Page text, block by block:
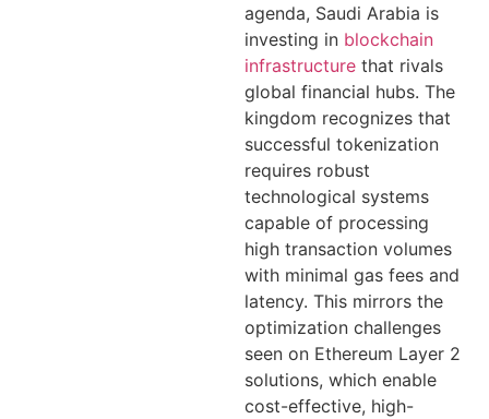
agenda, Saudi Arabia is
investing in blockchain
infrastructure that rivals
global financial hubs. The
kingdom recognizes that
successful tokenization
requires robust
technological systems
capable of processing
high transaction volumes
with minimal gas fees and
latency. This mirrors the
optimization challenges
seen on Ethereum Layer 2
solutions, which enable
cost-effective, high-